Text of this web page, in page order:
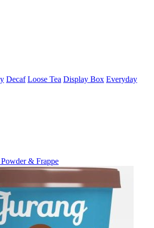
Decaf Loose Tea Display Box Everyday
& Frappe